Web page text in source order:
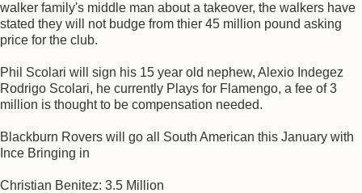
walker family's middle man about a takeover, the walkers have
stated they will not budge from thier 45 million pound asking
price for the club.
Phil Scolari will sign his 15 year old nephew, Alexio Indegez
Rodrigo Scolari, he currently Plays for Flamengo, a fee of 3
million is thought to be compensation needed.
Blackburn Rovers will go all South American this January with
Ince Bringing in
Christian Benitez: 3.5 Million